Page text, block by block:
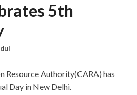
5th
Resource Authority(CARA) has
Day in New Delhi.